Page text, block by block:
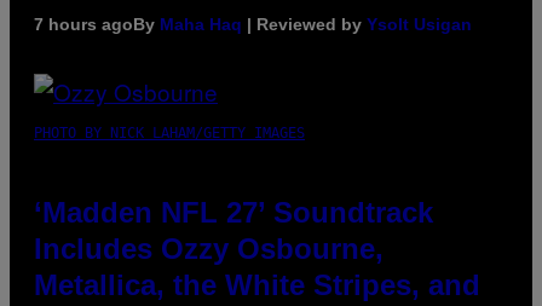
7 hours agoBy Maha Haq | Reviewed by Ysolt Usigan
PHOTO BY NICK LAHAM/GETTY IMAGES
‘Madden NFL 27’ Soundtrack
Includes Ozzy Osbourne,
Metallica, the White Stripes, and